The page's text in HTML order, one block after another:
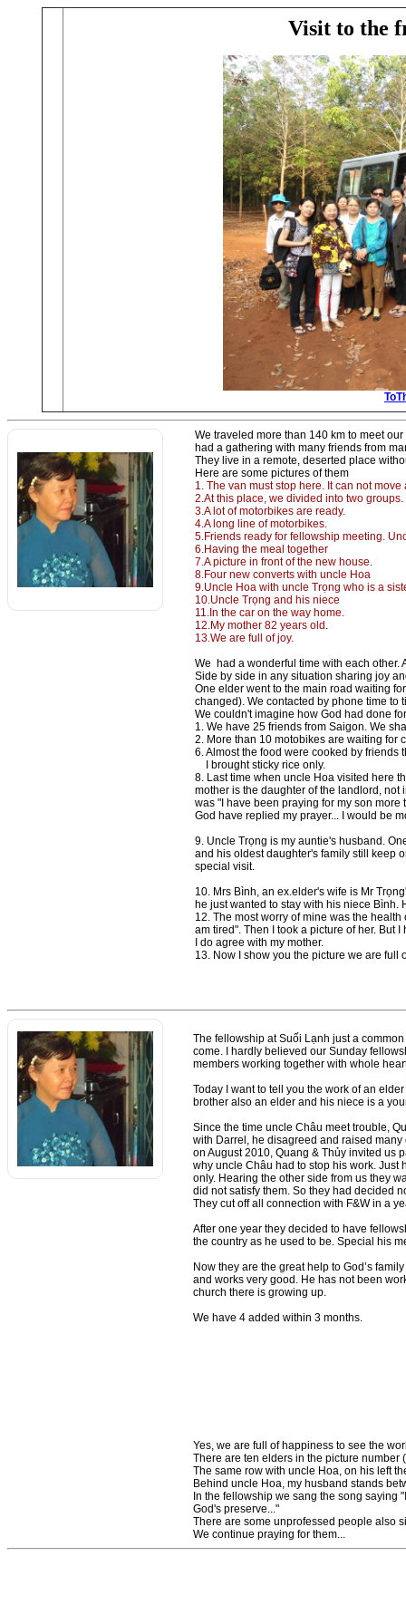
Visit to the
We traveled more than 140 km to meet
had a gathering with many friends from
They live in a remote, deserted place
Here are some pictures of them
1. The van must stop here. It can not move
2.At this place, we divided into two
3.A lot of motorbikes are ready.
4.A long line of motorbikes.
5.Friends ready for fellowship meeting.
6.Having the meal together
7.A picture in front of the new house.
8.Four new converts with uncle Hoa
9.Uncle Hoa with uncle Trọng who is a
10.Uncle Trọng and his niece
11.In the car on the way home.
12.My mother 82 years old .
13.We are full of joy.
We had a wonderful time with each other.
Side by side in any situation sharing joy
One elder went to the main road waiting
changed). We contacted by phone time to
We couldn't imagine how God had done
1. We have 25 friends from Saigon. We
2. More than 10 motobikes are waiting for
6. Almost the food were cooked by friends
I brought sticky rice only.
8. Last time when uncle Hoa visited here
mother is the daughter of the landlord,
was "I have been praying for my son
God have replied my prayer... I would be
9. Uncle Trọng is my auntie's husband.
and his oldest daughter's family still keep
special visit.
10. Mrs Bình, an ex.elder's wife is Mr
he just wanted to stay with his niece
12. The most worry of mine was the
am tired". Then I took a picture of her. But
I do agree with my mother.
13. Now I show you the picture we are full
The fellowship at Suối Lạnh just a
come. I hardly believed our Sunday
members working together with whole
Today I want to tell you the work of an
brother also an elder and his niece is a
Since the time uncle Châu meet trouble,
with Darrel, he disagreed and raised
on August 2010, Quang & Thủy invited us
why uncle Châu had to stop his work. Just
only. Hearing the other side from us they
did not satisfy them. So they had decided
They cut off all connection with F&W in a
After one year they decided to have
the country as he used to be. Special his
Now they are the great help to God’s
and works very good. He has not been
church there is growing up.
We have 4 added within 3 months.
Yes, we are full of happiness to see the
There are ten elders in the picture
The same row with uncle Hoa, on his left
Behind uncle Hoa, my husband stands
In the fellowship we sang the song saying
God's preserve..."
There are some unprofessed people also
We continue praying for them...